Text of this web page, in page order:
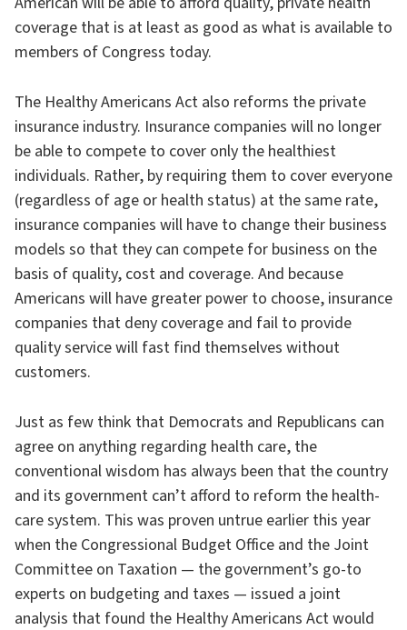
coverage that is at least as good as what is available to
members of Congress today.
The Healthy Americans Act also reforms the private
insurance industry. Insurance companies will no longer
be able to compete to cover only the healthiest
individuals. Rather, by requiring them to cover everyone
(regardless of age or health status) at the same rate,
insurance companies will have to change their business
models so that they can compete for business on the
basis of quality, cost and coverage. And because
Americans will have greater power to choose, insurance
companies that deny coverage and fail to provide
quality service will fast find themselves without
customers.
Just as few think that Democrats and Republicans can
agree on anything regarding health care, the
conventional wisdom has always been that the country
and its government can’t afford to reform the health-
care system. This was proven untrue earlier this year
when the Congressional Budget Office and the Joint
Committee on Taxation — the government’s go-to
experts on budgeting and taxes — issued a joint
analysis that found the Healthy Americans Act would